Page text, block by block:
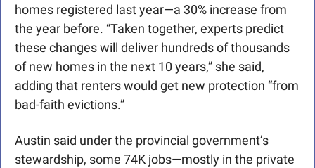
homes registered last year—a 30% increase from
the year before. “Taken together, experts predict
these changes will deliver hundreds of thousands
of new homes in the next 10 years,” she said,
adding that renters would get new protection “from
bad-faith evictions.”
Austin said under the provincial government’s
stewardship, some 74K jobs—mostly in the private